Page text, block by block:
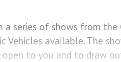
a series of shows from
Vehicles available. The
to you and to draw